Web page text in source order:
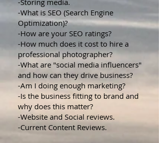
-What is SEO (Search Engine
Optimization)?
-How are your SEO ratings?
-How much does it cost to hire a
professional photographer?
-What are "social media influencers"
and how can they drive business?
-Am I doing enough marketing?
-Is the business fitting to brand and
why does this matter?
-Website and Social reviews.
-Current Content Reviews.